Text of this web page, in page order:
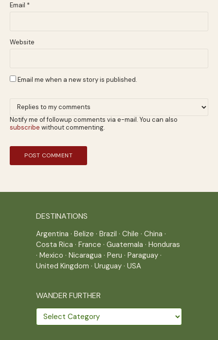
Email *
Website
Email me when a new story is published.
Notify me of followup comments via e-mail. You can also
subscribe without commenting.
DESTINATIONS
Argentina · Belize · Brazil · Chile · China ·
Costa Rica · France · Guatemala · Honduras
· Mexico · Nicaragua · Peru · Paraguay ·
United Kingdom · Uruguay · USA
WANDER FURTHER
Wander
further